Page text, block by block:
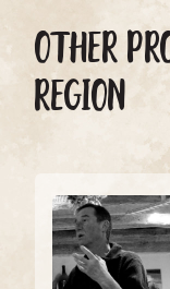
OTHER
REGION